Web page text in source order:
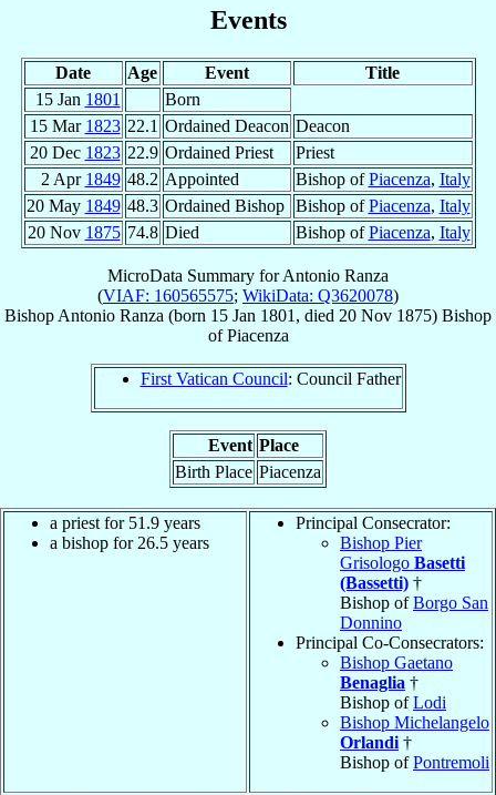
Events
Date Age Event
Title
15 Jan 1801
Born
15 Mar 1823 22.1 Ordained Deacon Deacon
20 Dec 1823 22.9 Ordained Priest
Priest
2 Apr 1849 48.2 Appointed Bishop ofPiacenza, Italy
20 May 1849 48.3 Ordained Bishop Bishop ofPiacenza, Italy
20 Nov 1875 74.8 Died Bishop ofPiacenza, Italy
MicroData Summary forAntonio Ranza
(VIAF: 160565575; WikiData: Q3620078)
Bishop Antonio Ranza (born 15 Jan 1801 , died 20 Nov 1875) Bishop
ofPiacenza
First Vatican Council: Council Father
Event Place
Birth Place Piacenza
a priest for 51.9 years
a bishop for 26.5 years
Principal Consecrator:
Bishop Pier
Grisologo Basetti
(Bassetti) †
Bishop ofBorgo San
Donnino
Principal Co-Consecrators:
Bishop Gaetano
Benaglia †
Bishop ofLodi
Bishop Michelangelo
Orlandi †
Bishop ofPontremoli